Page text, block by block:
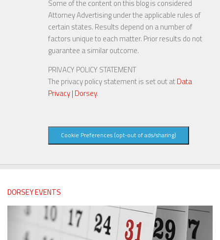
Some of the content on this blog is considered
Attorney Advertising under the applicable rules of
certain states. Results depend on a number of
factors unique to each matter. Prior results do not
guarantee a similar outcome.
PRIVACY POLICY STATEMENT
The privacy policy statement is set out atData
Privacy | Dorsey.
Cookie Preferences (opt-out of ads/sharing)
DORSEY EVENTS